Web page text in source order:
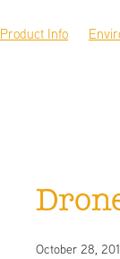
Product Info
October 28,